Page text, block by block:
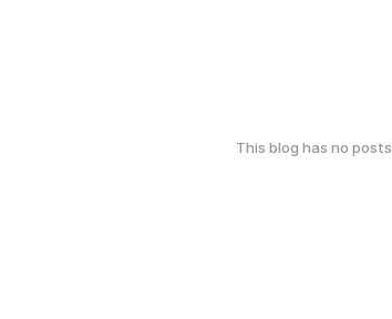
This blog has no posts